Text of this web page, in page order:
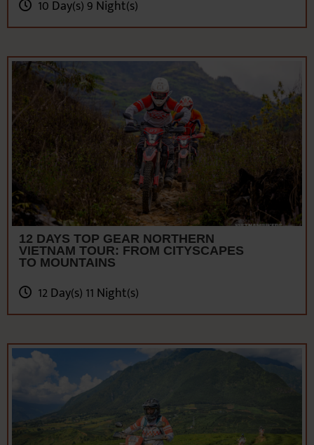
12 DAYS TOP GEAR NORTHERN
VIETNAM TOUR: FROM CITYSCAPES
TO MOUNTAINS
12 Day(s) 11 Night(s)